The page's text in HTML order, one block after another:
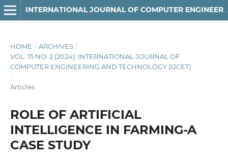
INTERNATIONAL JOURNAL OF COMPUTER ENGINEERING AND TECHNOLOGY
HOME / ARCHIVES /
VOL. 15 NO. 2 (2024): INTERNATIONAL JOURNAL OF
COMPUTER ENGINEERING AND TECHNOLOGY (IJCET)
/
Articles
ROLE OF ARTIFICIAL
INTELLIGENCE IN FARMING-A
CASE STUDY